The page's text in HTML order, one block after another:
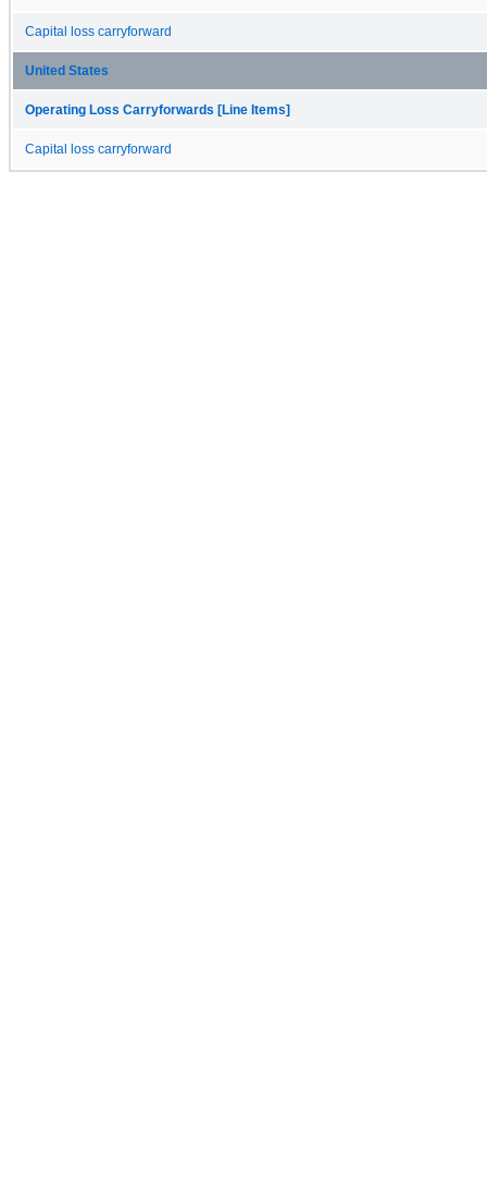
Capital loss carryforward
United States
Operating Loss Carryforwards [Line Items]
Capital loss carryforward